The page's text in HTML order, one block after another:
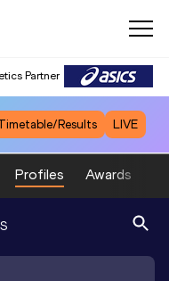
Partner
Results LIVE
Profiles Awards